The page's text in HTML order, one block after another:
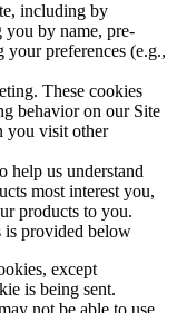
including by
you by name, pre-
preferences (e.g.,
These cookies
behavior on our Site
you visit other
help us understand
most interest you,
products to you.
is provided below
except
is being sent.
not be able to use